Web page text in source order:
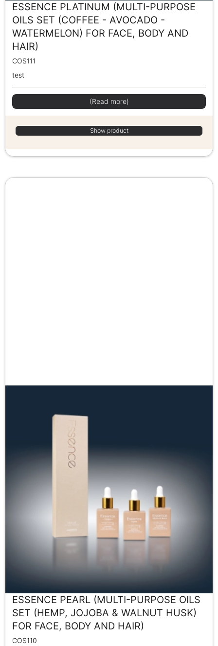
ESSENCE PLATINUM (MULTI-PURPOSE
OILS SET (COFFEE - AVOCADO -
WATERMELON) FOR FACE, BODY AND
HAIR)
COS111
test
(Read more)
Show product
ESSENCE PEARL (MULTI-PURPOSE OILS
SET (HEMP, JOJOBA & WALNUT HUSK)
FOR FACE, BODY AND HAIR)
COS110